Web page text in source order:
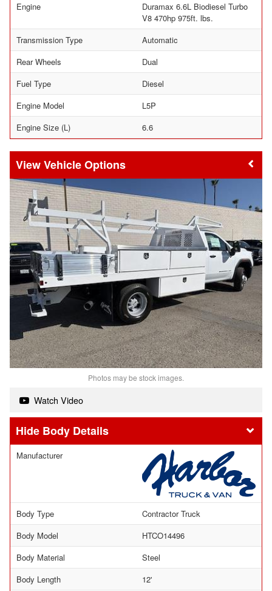
Engine
Duramax 6.6L Biodiesel Turbo
V8 470hp 975ft. lbs.
Transmission Type
Automatic
Rear Wheels
Dual
Fuel Type
Diesel
Engine Model
L5P
Engine Size (L)
6.6
Vehicle Options
Photos may be stock images.
Watch Video
Body Details
Manufacturer
Body Type
Contractor Truck
Body Model
HTCO14496
Body Material
Steel
Body Length
12'